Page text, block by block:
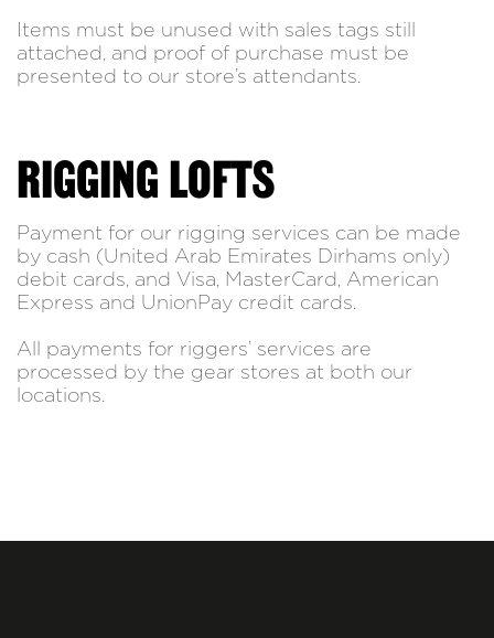
Items must be unused with sales tags still
attached, and proof of purchase must be
presented to our store’s attendants.
RIGGING LOFTS
Payment for our rigging services can be made
by cash (United Arab Emirates Dirhams only)
debit cards, and Visa, MasterCard, American
Express and UnionPay credit cards.
All payments for riggers’ services are
processed by the gear stores at both our
locations.